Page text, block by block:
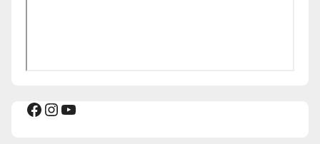
Facebook
Instagram
YouTube